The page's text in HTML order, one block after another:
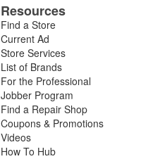
Resources
Find a Store
Current Ad
Store Services
List of Brands
For the Professional
Jobber Program
Find a Repair Shop
Coupons & Promotions
Videos
How To Hub